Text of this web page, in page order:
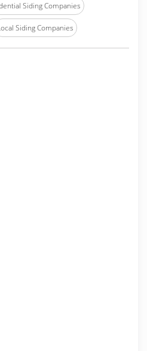
Siding Companies
Siding Companies